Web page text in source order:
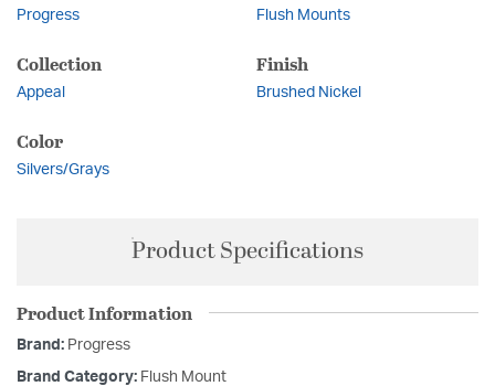
Progress Flush Mounts
Collection
Appeal
Finish
Brushed Nickel
Color
Silvers/Grays
Product Specifications
Product Information
Brand: Progress
Brand Category: Flush Mount